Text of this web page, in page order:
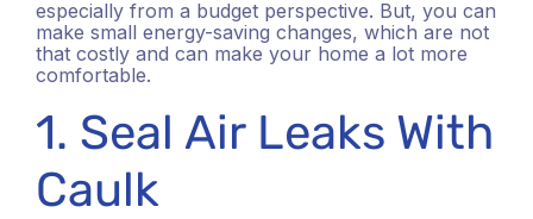
especially from a budget perspective. But, you can
make small energy-saving changes, which are not
that costly and can make your home a lot more
comfortable.
1. Seal Air Leaks With
Caulk